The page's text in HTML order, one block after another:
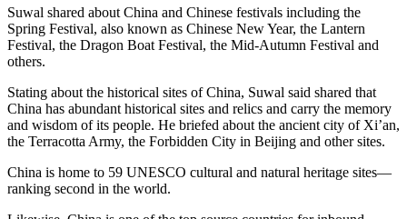
Suwal shared about China and Chinese festivals including the
Spring Festival, also known as Chinese New Year, the Lantern
Festival, the Dragon Boat Festival, the Mid-Autumn Festival and
others.
Stating about the historical sites of China, Suwal said shared that
China has abundant historical sites and relics and carry the memory
and wisdom of its people. He briefed about the ancient city of Xi’an,
the Terracotta Army, the Forbidden City in Beijing and other sites.
China is home to 59 UNESCO cultural and natural heritage sites—
ranking second in the world.